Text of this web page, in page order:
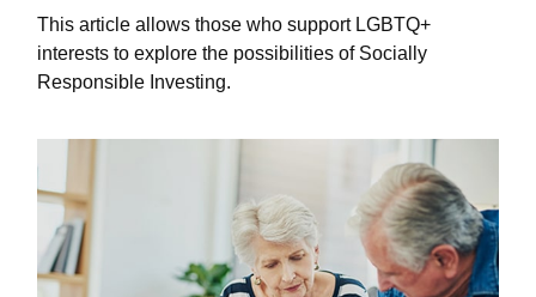
This article allows those who support LGBTQ+
interests to explore the possibilities of Socially
Responsible Investing.